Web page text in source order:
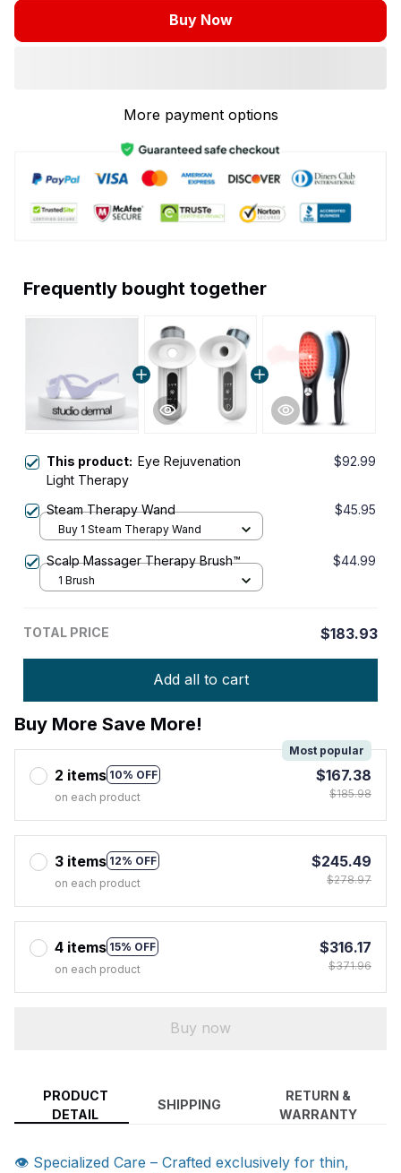
Buy Now
More payment options
Frequently bought together
This product: Eye Rejuvenation
Light Therapy
$92.99
Steam Therapy Wand $45.95
Buy 1 Steam Therapy Wand
Scalp Massager Therapy Brush™ $44.99
1 Brush
TOTAL PRICE $183.93
Add all to cart
Buy More Save More!
2 items 10% OFF
Most popular
on each product
$167.38
$185.98
3 items 12% OFF
on each product
$245.49
$278.97
4 items 15% OFF
on each product
$316.17
$371.96
Buy now
PRODUCT
DETAIL
SHIPPING
RETURN &
WARRANTY
👁️ Specialized Care – Crafted exclusively for thin,